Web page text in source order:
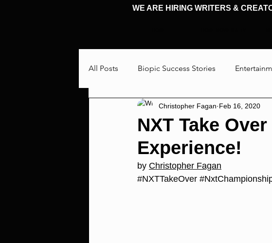
WE ARE HIRING WRITERS &
All Posts Biopic Success Stories
Interview Talking Through The Medias
Cosplay & Events Michael Jackson
NXT Take
Experience!
Christopher Fagan Feb 16, 2020
by Christopher Fagan
#NXTTakeOver